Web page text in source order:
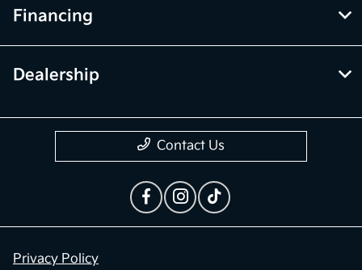
Financing
Dealership
Contact Us
Privacy Policy